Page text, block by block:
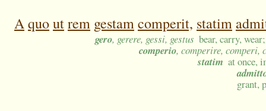
Aquoutrem gestamcomperit, statim
gero, gerere, gessi, gestus bear, carry,
comperio, comperire, comperi,
statim at once,
grant,